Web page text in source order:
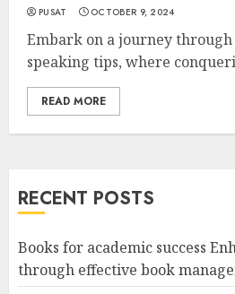
PUSAT OCTOBER 9, 2024
Embark on a journey
speaking tips, where
READ MORE
RECENT POSTS
Books for academic success
through effective book